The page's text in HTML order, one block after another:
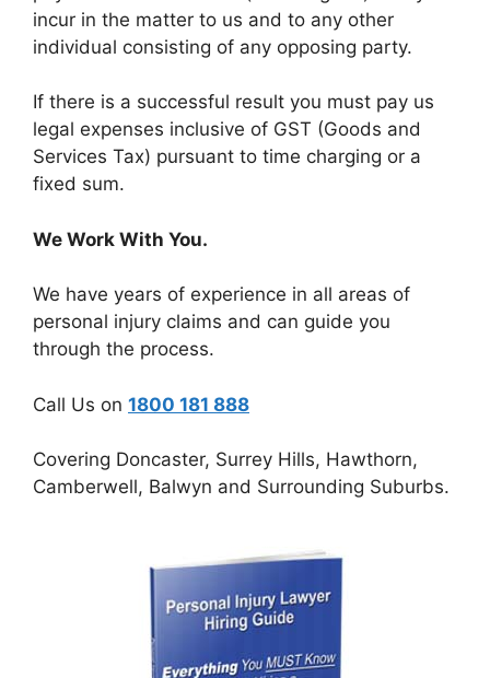
incur in the matter to us and to any other
individual consisting of any opposing party.
If there is a successful result you must pay us
legal expenses inclusive of GST (Goods and
Services Tax) pursuant to time charging or a
fixed sum.
We Work With You.
We have years of experience in all areas of
personal injury claims and can guide you
through the process.
Call Us on 1800 181 888
Covering Doncaster, Surrey Hills, Hawthorn,
Camberwell, Balwyn and Surrounding Suburbs.